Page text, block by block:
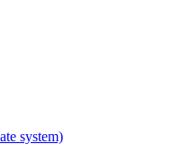
system)